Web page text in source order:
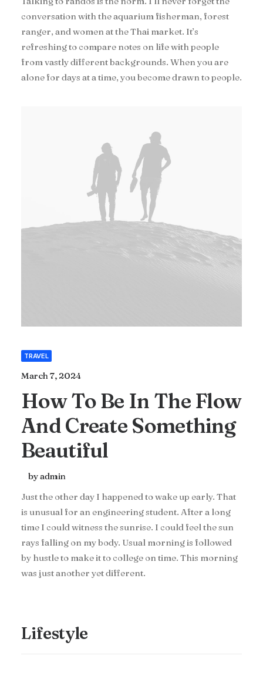
conversation with the aquarium fisherman, forest
ranger, and women at the Thai market. It’s
refreshing to compare notes on life with people
from vastly different backgrounds. When you are
alone for days at a time, you become drawn to people.
TRAVEL
March 7, 2024
How To Be In The Flow
And Create Something
Beautiful
by admin
Just the other day I happened to wake up early. That
is unusual for an engineering student. After a long
time I could witness the sunrise. I could feel the sun
rays falling on my body. Usual morning is followed
by hustle to make it to college on time. This morning
was just another yet different.
Lifestyle